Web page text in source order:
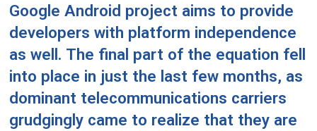
Google Android project aims to provide
developers with platform independence
as well. The final part of the equation fell
into place in just the last few months, as
dominant telecommunications carriers
grudgingly came to realize that they are